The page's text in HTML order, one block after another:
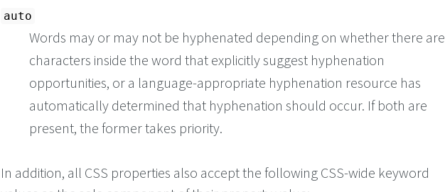
auto
Words may or may not be hyphenated depending on whether there are
characters inside the word that explicitly suggest hyphenation
opportunities, or a language-appropriate hyphenation resource has
automatically determined that hyphenation should occur. If both are
present, the former takes priority.
In addition, all CSS properties also accept the following CSS-wide keyword